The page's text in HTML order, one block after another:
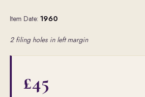
Item Date: 1960
2 filing holes in left margin
£45